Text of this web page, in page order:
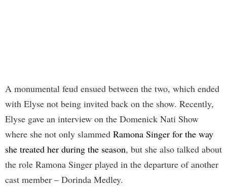
A monumental feud ensued between the two, which ended
with Elyse not being invited back on the show. Recently,
Elyse gave an interview on the Domenick Nati Show
where she not only slammed Ramona Singer for the way
she treated her during the season, but she also talked about
the role Ramona Singer played in the departure of another
cast member – Dorinda Medley.